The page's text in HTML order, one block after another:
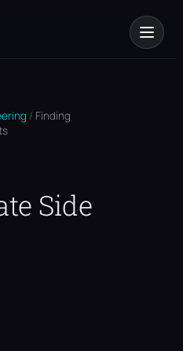
/ Finding
Side